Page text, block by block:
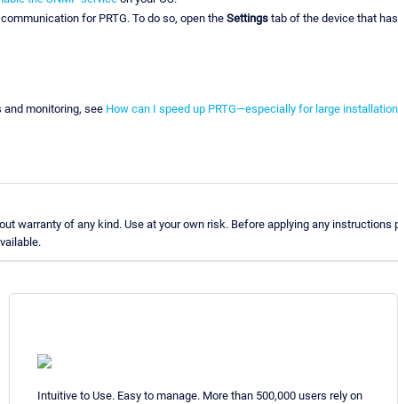
for PRTG. To do so, open the Settings tab of the device that
monitoring, see How can I speed up PRTG—especially for large
warranty of any kind. Use at your own risk. Before applying any
Intuitive to Use. Easy to manage. More than 500,000 users rely on